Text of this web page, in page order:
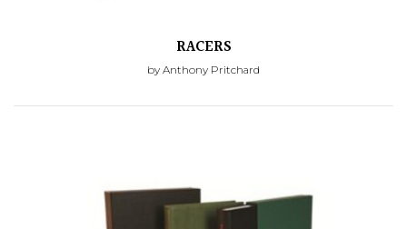
RACERS
by Anthony Pritchard